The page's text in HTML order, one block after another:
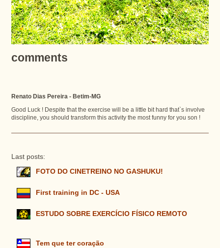
comments
Renato Dias Pereira - Betim-MG
Good Luck ! Despite that the exercise will be a little bit hard that`s involve
discipline, you should transform this activity the most funny for you son !
Last posts:
FOTO DO CINETREINO NO GASHUKU!
First training in DC - USA
ESTUDO SOBRE EXERCÍCIO FÍSICO REMOTO
Tem que ter coração